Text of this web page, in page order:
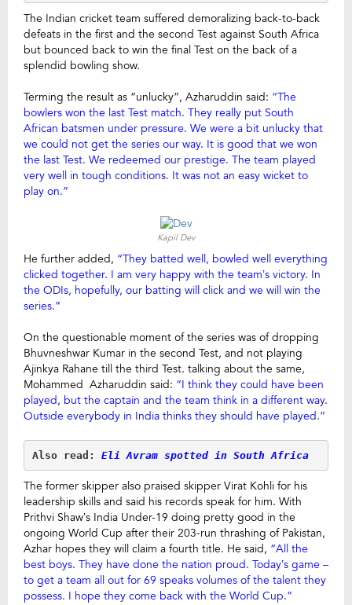
The Indian cricket team suffered demoralizing back-to-back
defeats in the first and the second Test against South Africa
but bounced back to win the final Test on the back of a
splendid bowling show.
Terming the result as “unlucky”, Azharuddin said: “The
bowlers won the last Test match. They really put South
African batsmen under pressure. We were a bit unlucky that
we could not get the series our way. It is good that we won
the last Test. We redeemed our prestige. The team played
very well in tough conditions. It was not an easy wicket to
play on.”
Kapil Dev
He further added, “They batted well, bowled well everything
clicked together. I am very happy with the team’s victory. In
the ODIs, hopefully, our batting will click and we will win the
series.”
On the questionable moment of the series was of dropping
Bhuvneshwar Kumar in the second Test, and not playing
Ajinkya Rahane till the third Test. talking about the same,
Mohammed Azharuddin said: “I think they could have been
played, but the captain and the team think in a different way.
Outside everybody in India thinks they should have played.”
Also read: Eli Avram spotted in South Africa
The former skipper also praised skipper Virat Kohli for his
leadership skills and said his records speak for him. With
Prithvi Shaw’s India Under-19 doing pretty good in the
ongoing World Cup after their 203-run thrashing of Pakistan,
Azhar hopes they will claim a fourth title. He said, “All the
best boys. They have done the nation proud. Today’s game –
to get a team all out for 69 speaks volumes of the talent they
possess. I hope they come back with the World Cup.”